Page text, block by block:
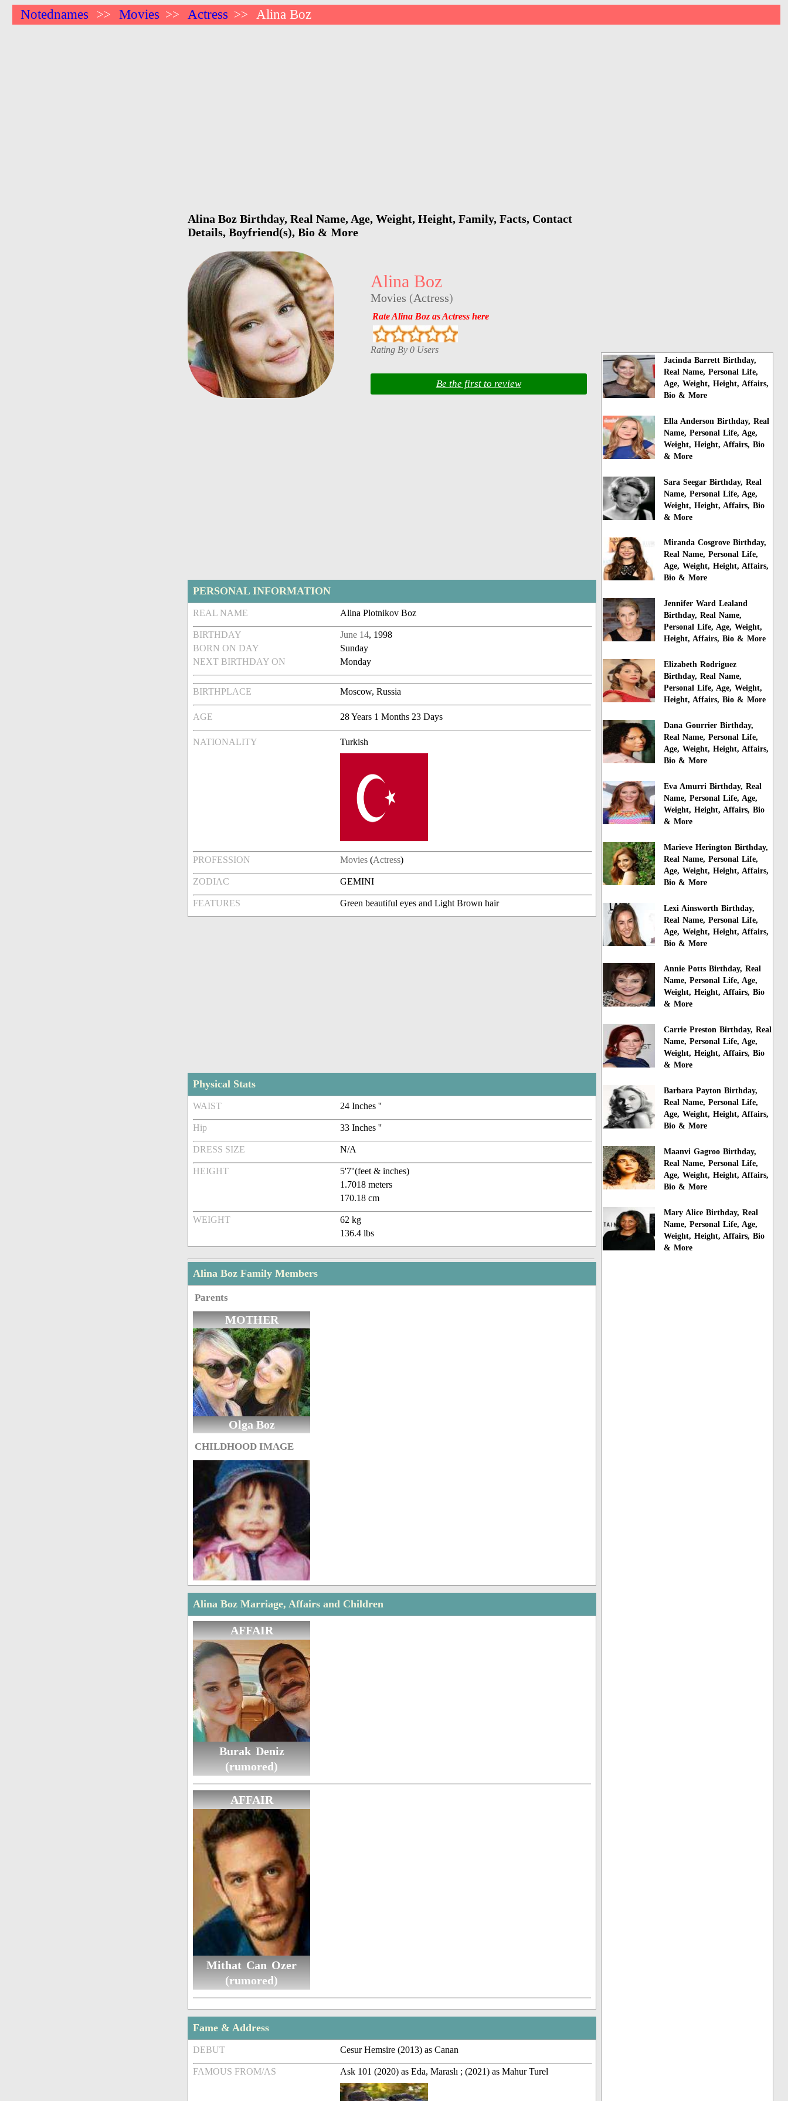
Notednames >> Movies >> Actress >> Alina Boz
Alina Boz Birthday, Real Name, Age, Weight, Height, Family, Facts, Contact
Details, Boyfriend(s), Bio & More
Alina Boz
Movies (Actress)
Rate Alina Boz as Actress here
Rating By 0 Users
Be the first to review
PERSONAL INFORMATION
REAL NAME Alina Plotnikov Boz
BIRTHDAY June 14, 1998
BORN ON DAY
Sunday
NEXT BIRTHDAY ON
Monday
BIRTHPLACE Moscow, Russia
AGE 28 Years 1 Months 23 Days
NATIONALITY Turkish
PROFESSION Movies (Actress)
ZODIAC GEMINI
FEATURES Green beautiful eyes and Light Brown hair
Physical Stats
WAIST 24 Inches ''
Hip 33 Inches ''
DRESS SIZE N/A
HEIGHT
5'7''(feet & inches)
1.7018 meters
170.18 cm
WEIGHT
62 kg
136.4 lbs
Alina Boz Family Members
Parents
MOTHER
Olga Boz
CHILDHOOD IMAGE
Alina Boz Marriage, Affairs and Children
AFFAIR
Burak Deniz
(rumored)
AFFAIR
Mithat Can Ozer
(rumored)
Fame & Address
DEBUT Cesur Hemsire (2013) as Canan
FAMOUS FROM/AS Ask 101 (2020) as Eda, Maraslı ; (2021) as Mahur Turel
Jacinda Barrett Birthday,
Real Name, Personal Life,
Age, Weight, Height, Affairs,
Bio & More
Ella Anderson Birthday, Real
Name, Personal Life, Age,
Weight, Height, Affairs, Bio
& More
Sara Seegar Birthday, Real
Name, Personal Life, Age,
Weight, Height, Affairs, Bio
& More
Miranda Cosgrove Birthday,
Real Name, Personal Life,
Age, Weight, Height, Affairs,
Bio & More
Jennifer Ward Lealand
Birthday, Real Name,
Personal Life, Age, Weight,
Height, Affairs, Bio & More
Elizabeth Rodriguez
Birthday, Real Name,
Personal Life, Age, Weight,
Height, Affairs, Bio & More
Dana Gourrier Birthday,
Real Name, Personal Life,
Age, Weight, Height, Affairs,
Bio & More
Eva Amurri Birthday, Real
Name, Personal Life, Age,
Weight, Height, Affairs, Bio
& More
Marieve Herington Birthday,
Real Name, Personal Life,
Age, Weight, Height, Affairs,
Bio & More
Lexi Ainsworth Birthday,
Real Name, Personal Life,
Age, Weight, Height, Affairs,
Bio & More
Annie Potts Birthday, Real
Name, Personal Life, Age,
Weight, Height, Affairs, Bio
& More
Carrie Preston Birthday, Real
Name, Personal Life, Age,
Weight, Height, Affairs, Bio
& More
Barbara Payton Birthday,
Real Name, Personal Life,
Age, Weight, Height, Affairs,
Bio & More
Maanvi Gagroo Birthday,
Real Name, Personal Life,
Age, Weight, Height, Affairs,
Bio & More
Mary Alice Birthday, Real
Name, Personal Life, Age,
Weight, Height, Affairs, Bio
& More